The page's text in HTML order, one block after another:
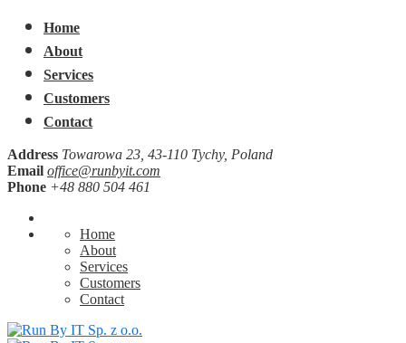
Home
About
Services
Customers
Contact
Address Towarowa 23, 43-110 Tychy, Poland
Email office@runbyit.com
Phone +48 880 504 461
Home
About
Services
Customers
Contact